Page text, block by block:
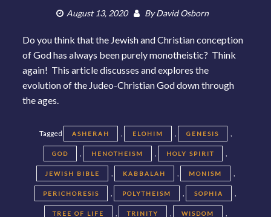
August 13, 2020 ByDavid Osborn
Do you think that the Jewish and Christian conception
of God has always been purely monotheistic? Think
again! This article discusses and explores the
evolution of the Judeo-Christian God down through
the ages.
Tagged ASHERAH , ELOHIM , GENESIS ,
GOD , HENOTHEISM , HOLY SPIRIT ,
JEWISH BIBLE , KABBALAH , MONISM ,
PERICHORESIS , POLYTHEISM , SOPHIA ,
TREE OF LIFE , TRINITY , WISDOM ,